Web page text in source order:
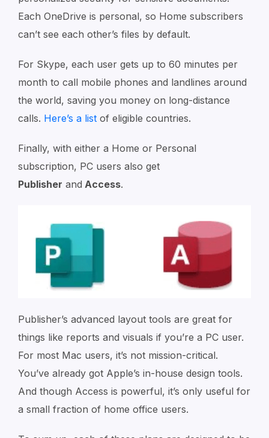
Each OneDrive is personal, so Home subscribers
can’t see each other’s files by default.
For Skype, each user gets up to 60 minutes per
month to call mobile phones and landlines around
the world, saving you money on long-distance
calls. Here’s a list of eligible countries.
Finally, with either a Home or Personal
subscription, PC users also get
Publisher and Access.
Publisher’s advanced layout tools are great for
things like reports and visuals if you’re a PC user.
For most Mac users, it’s not mission-critical.
You’ve already got Apple’s in-house design tools.
And though Access is powerful, it’s only useful for
a small fraction of home office users.